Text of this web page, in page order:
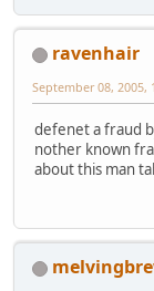
ravenhair
September 08, 2005,
defenet a fraud
nother known
about this man